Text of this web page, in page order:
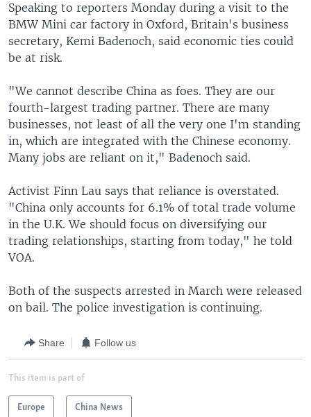
Speaking to reporters Monday during a visit to the
BMW Mini car factory in Oxford, Britain's business
secretary, Kemi Badenoch, said economic ties could
be at risk.
"We cannot describe China as foes. They are our
fourth-largest trading partner. There are many
businesses, not least of all the very one I'm standing
in, which are integrated with the Chinese economy.
Many jobs are reliant on it," Badenoch said.
Activist Finn Lau says that reliance is overstated.
"China only accounts for 6.1% of total trade volume
in the U.K. We should focus on diversifying our
trading relationships, starting from today," he told
VOA.
Both of the suspects arrested in March were released
on bail. The police investigation is continuing.
Share Follow us
This item is part of
Europe China News